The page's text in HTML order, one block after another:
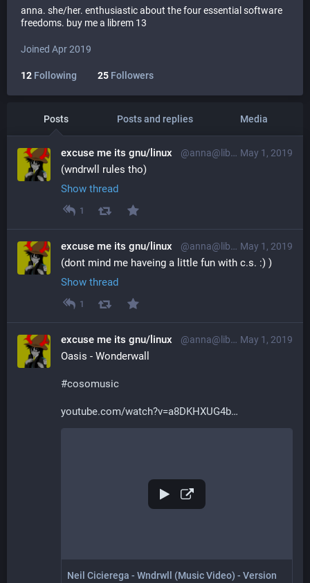
anna. she/her. enthusiastic about the four essential software
freedoms. buy me a librem 13
Joined Apr 2019
12 Following 25 Followers
Posts Posts and replies Media
May 1, 2019
excuse me its gnu/linux @anna@librem.one
(wndrwll rules tho)
Show thread
1
May 1, 2019
excuse me its gnu/linux @anna@librem.one
(dont mind me haveing a little fun with c.s. :) )
Show thread
1
May 1, 2019
excuse me its gnu/linux @anna@librem.one
Oasis - Wonderwall
#cosomusic
youtube.com/watch?v=a8DKHXUG4b
Neil Cicierega - Wndrwll (Music Video) - Version